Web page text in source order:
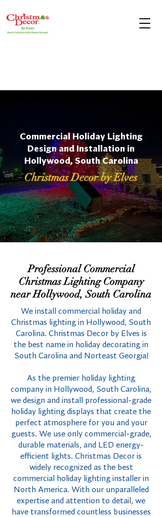
Commercial Holiday Lighting
Design and Installation in
Hollywood, South Carolina
Christmas Decor by Elves
Professional Commercial
Christmas Lighting Company
near Hollywood, South Carolina
We install commercial holiday and
Christmas lighting in Hollywood, South
Carolina. Christmas Decor by Elves is
the best name in holiday decorating in
South Carolina and Norteast Georgia!
As the premier holiday lighting
company in Hollywood, South Carolina,
we design and install professional-grade
holiday lighting displays that create the
perfect atmosphere for you and your
guests. We use only commercial-grade,
durable materials, and LED energy-
efficient lights. Christmas Decor is
widely recognized as the best
commercial holiday lighting installer in
North America. With our unparalleled
expertise and attention to detail, we
have transformed countless businesses